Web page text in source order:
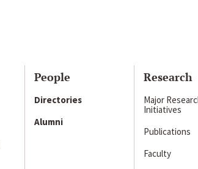
People
Directories
Alumni
Research
Major
Initiatives
Publications
Faculty